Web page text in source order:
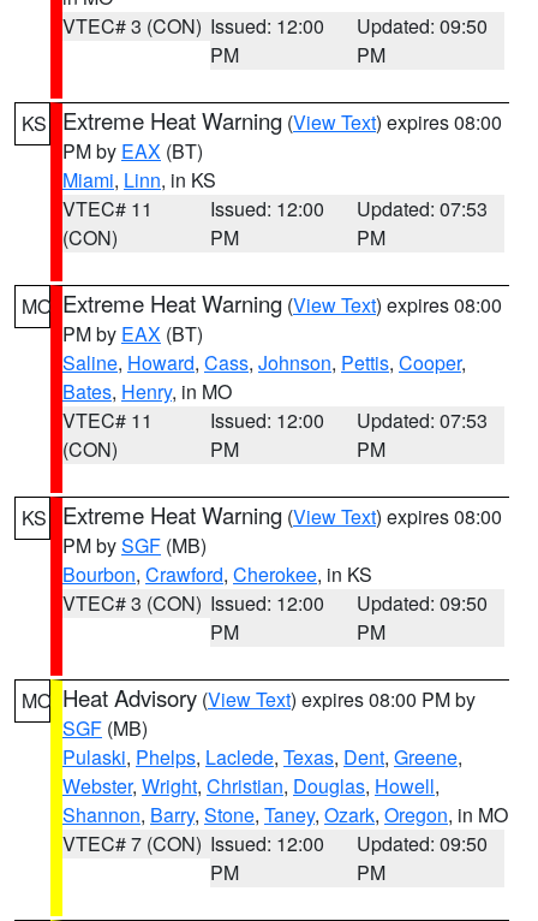
VTEC# 3 (CON) Issued: 12:00
PM
Updated: 09:50
PM
KS Extreme Heat Warning (View Text) expires 08:00
PM by EAX (BT)
Miami, Linn, in KS
VTEC# 11
(CON)
Issued: 12:00
PM
Updated: 07:53
PM
MO Extreme Heat Warning (View Text) expires 08:00
PM by EAX (BT)
Saline, Howard, Cass, Johnson, Pettis, Cooper,
Bates, Henry, in MO
VTEC# 11
(CON)
Issued: 12:00
PM
Updated: 07:53
PM
KS Extreme Heat Warning (View Text) expires 08:00
PM bySGF (MB)
Bourbon, Crawford, Cherokee, in KS
VTEC# 3 (CON) Issued: 12:00
PM
Updated: 09:50
PM
MO Heat Advisory (View Text) expires 08:00 PM by
SGF (MB)
Pulaski, Phelps, Laclede, Texas, Dent, Greene,
Webster, Wright, Christian, Douglas, Howell,
Shannon, Barry, Stone, Taney, Ozark, Oregon, in MO
VTEC# 7 (CON) Issued: 12:00
PM
Updated: 09:50
PM